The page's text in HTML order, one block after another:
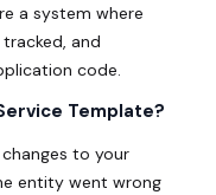
a system where
and
code.
Template?
to your
entity went wrong